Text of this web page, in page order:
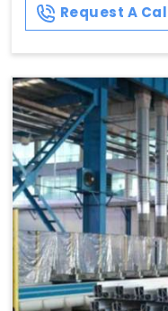
Request A